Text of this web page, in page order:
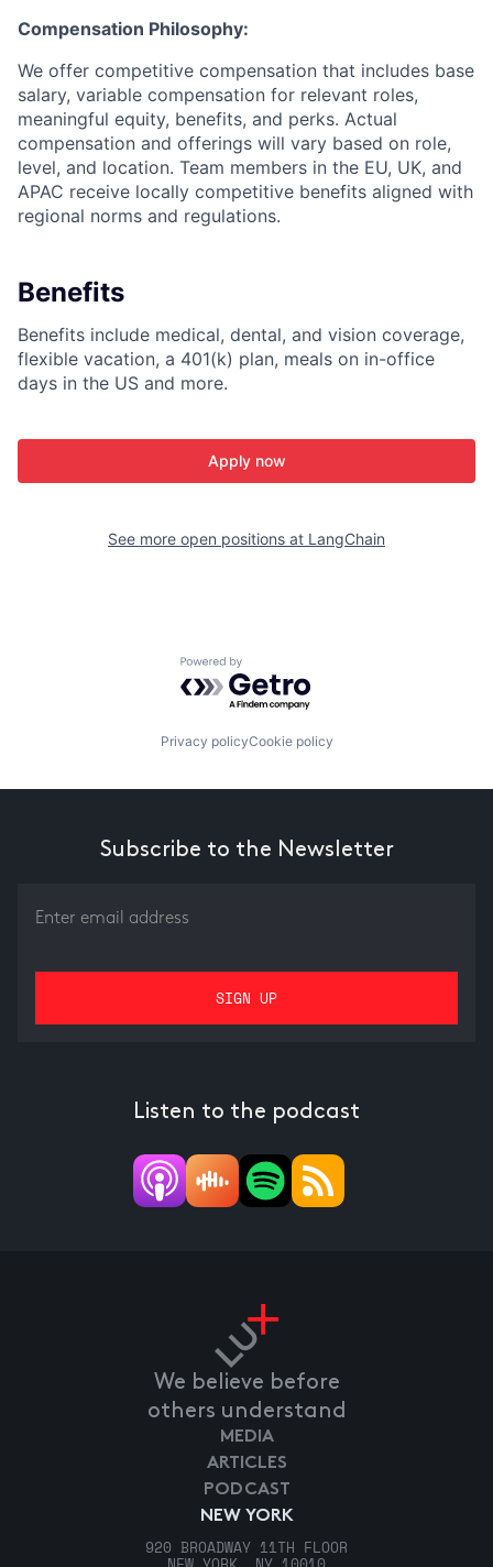
Compensation Philosophy:
We offer competitive compensation that includes base
salary, variable compensation for relevant roles,
meaningful equity, benefits, and perks. Actual
compensation and offerings will vary based on role,
level, and location. Team members in the EU, UK, and
APAC receive locally competitive benefits aligned with
regional norms and regulations.
Benefits
Benefits include medical, dental, and vision coverage,
flexible vacation, a 401(k) plan, meals on in-office
days in the US and more.
Apply now
See more open positions at LangChain
Powered by Getro.com
Privacy policyCookie policy
Subscribe to the Newsletter
Listen to the podcast
We believe before
others understand
NEW YORK
920 BROADWAY 11TH FLOOR
MEDIA
ARTICLES
PODCAST